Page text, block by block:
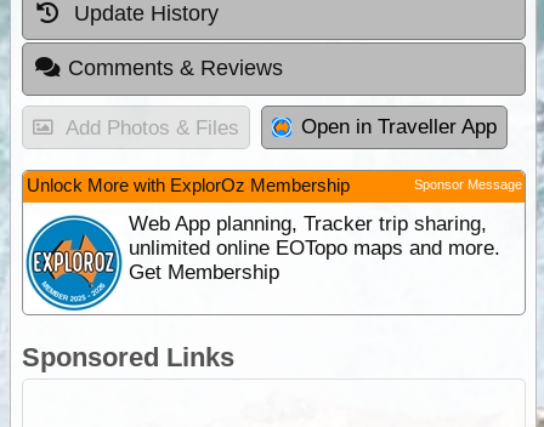
Update History
Comments & Reviews
Add Photos & Files Open in Traveller App
Unlock More with ExplorOz Membership Sponsor Message
Web App planning, Tracker trip sharing,
unlimited online EOTopo maps and more.
Get Membership
Sponsored Links